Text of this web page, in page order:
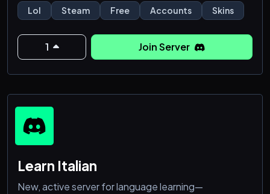
🏆 Rank Up with Activity
The more active you are, the higher your VIP status!
🤝 Community & Support
🎁 Daily Events & Giveaways
Don't miss your chance to win amazing prizes!
🔒 Exclusive Content
Lol Steam Free Accounts Skins
1 Join Server
Learn Italian
New, active server for language learning—